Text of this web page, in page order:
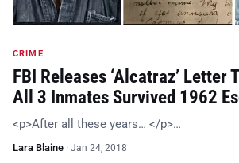
CRIME
FBI Releases ‘Alcatraz’ Letter
All 3 Inmates Survived 1962
<p>After all these years… </p>…
Lara Blaine · Jan 24, 2018